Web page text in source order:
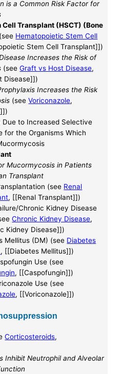
is a Common Risk Factor for
Transplant (HSCT) (Bone
(see Hematopoietic Stem Cell
Stem Cell Transplant]])
Increases the Risk of
(seeGraft vs Host Disease,
Disease]])
Increases the Risk
(seeVoriconazole,
Due to Increased Selective
for the Organisms Which
Mucormycosis in Patients
Transplant
(see Renal
, [[Renal Transplant]])
Chronic Kidney Disease
Chronic Kidney Disease,
Kidney Disease]])
Mellitus (DM) (see Diabetes
, [[Diabetes Mellitus]])
Use (see
, [[Caspofungin]])
Use (see
, [[Voriconazole]])
Corticosteroids,
Inhibit Neutrophil and Alveolar